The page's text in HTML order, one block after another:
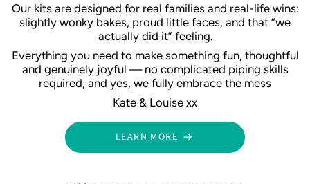
Our kits are designed for real families and real-life wins:
slightly wonky bakes, proud little faces, and that “we
actually did it” feeling.
Everything you need to make something fun, thoughtful
and genuinely joyful — no complicated piping skills
required, and yes, we fully embrace the mess
Kate & Louise xx
LEARN MORE